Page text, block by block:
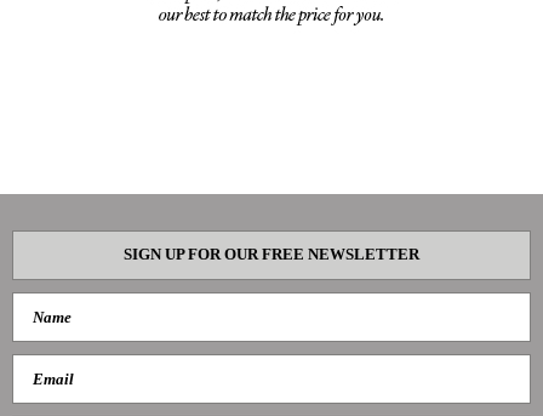
SIGN UP FOR OUR FREE NEWSLETTER